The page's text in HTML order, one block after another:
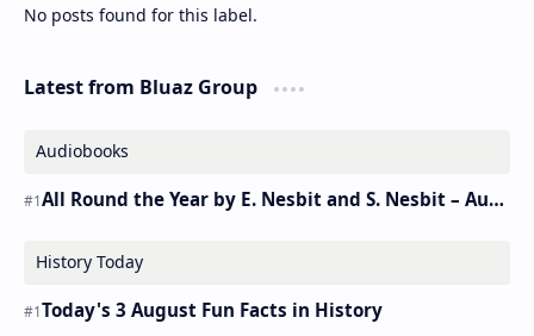
No posts found for this label.
Latest from Bluaz Group
Audiobooks
All Round the Year by E. Nesbit and S. Nesbit – Audiobook
History Today
Today's 3 August Fun Facts in History